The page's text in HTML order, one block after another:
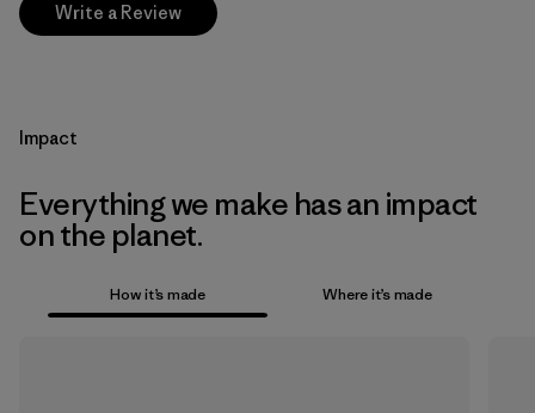
Write a Review
Impact
Everything we make has an impact
on the planet.
How it’s made Where it’s made